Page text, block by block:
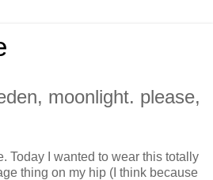
moonlight. please,
Today I wanted to wear this totally
thing on my hip (I think because